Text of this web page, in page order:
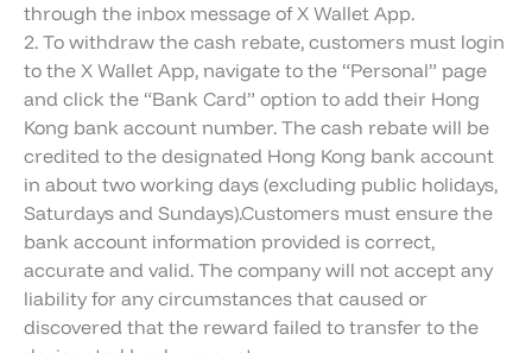
through the inbox message of X Wallet App.
2. To withdraw the cash rebate, customers must login
to the X Wallet App, navigate to the “Personal” page
and click the “Bank Card” option to add their Hong
Kong bank account number. The cash rebate will be
credited to the designated Hong Kong bank account
in about two working days (excluding public holidays,
Saturdays and Sundays).Customers must ensure the
bank account information provided is correct,
accurate and valid. The company will not accept any
liability for any circumstances that caused or
discovered that the reward failed to transfer to the